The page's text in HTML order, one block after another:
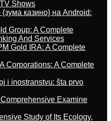
Shows
казино} на Android:
Group: A Complete
And Services
Gold IRA: A Complete
Corporations: A Complete
i inostranstvu: šta prvo
Examine
Study of Its Ecology,